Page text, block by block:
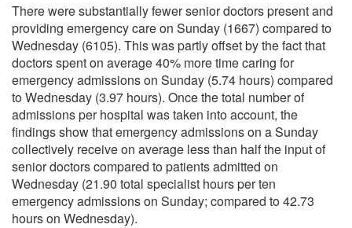
There were substantially fewer senior doctors present and
providing emergency care on Sunday (1667) compared to
Wednesday (6105). This was partly offset by the fact that
doctors spent on average 40% more time caring for
emergency admissions on Sunday (5.74 hours) compared
to Wednesday (3.97 hours). Once the total number of
admissions per hospital was taken into account, the
findings show that emergency admissions on a Sunday
collectively receive on average less than half the input of
senior doctors compared to patients admitted on
Wednesday (21.90 total specialist hours per ten
emergency admissions on Sunday; compared to 42.73
hours on Wednesday).